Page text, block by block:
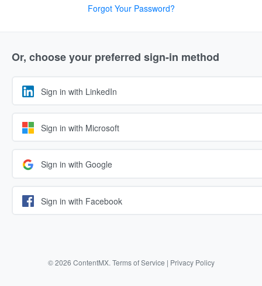
Forgot Your Password?
Or, choose your preferred sign-in method
Sign in with LinkedIn
Sign in with Microsoft
Sign in with Google
Sign in with Facebook
© 2026 ContentMX. Terms of Service | Privacy Policy